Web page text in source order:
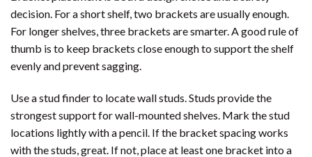
decision. For a short shelf, two brackets are usually enough.
For longer shelves, three brackets are smarter. A good rule of
thumb is to keep brackets close enough to support the shelf
evenly and prevent sagging.
Use a stud finder to locate wall studs. Studs provide the
strongest support for wall-mounted shelves. Mark the stud
locations lightly with a pencil. If the bracket spacing works
with the studs, great. If not, place at least one bracket into a